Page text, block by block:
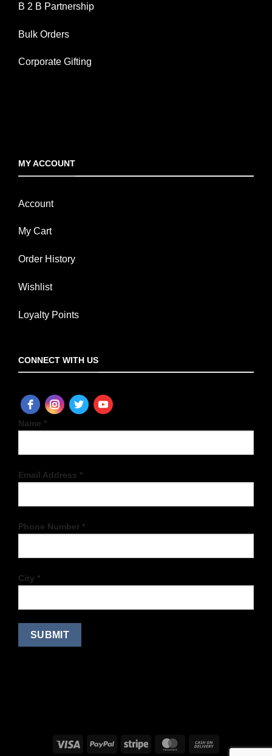
B 2 B Partnership
Bulk Orders
Corporate Gifting
MY ACCOUNT
Account
My Cart
Order History
Wishlist
Loyalty Points
CONNECT WITH US
Name *
Email Address *
Phone Number *
City *